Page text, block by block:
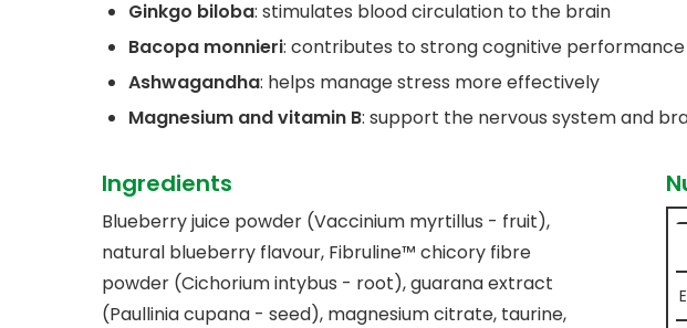
Ginkgo biloba: stimulates blood circulation to the brain
Bacopa monnieri: contributes to strong cognitive performance
Ashwagandha: helps manage stress more effectively
Magnesium and vitamin B: support the nervous system and
Ingredients
Blueberry juice powder (Vaccinium myrtillus - fruit),
natural blueberry flavour, Fibruline™ chicory fibre
powder (Cichorium intybus - root), guarana extract
(Paullinia cupana - seed), magnesium citrate, taurine,